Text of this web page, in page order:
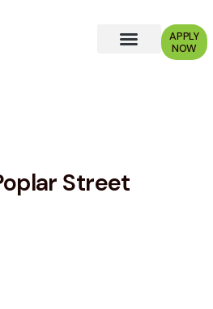
APPLY
NOW
Street